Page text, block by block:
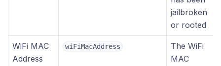
jailbroken
or rooted
WiFi MAC
Address
wiFiMacAddress
The WiFi
MAC